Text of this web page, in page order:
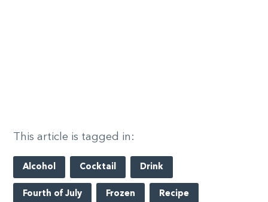
This article is tagged in:
Alcohol Cocktail Drink
Fourth of July Frozen Recipe